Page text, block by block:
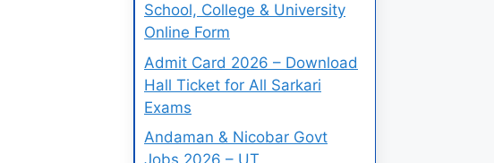
School, College & University
Online Form
Admit Card 2026 – Download
Hall Ticket for All Sarkari
Exams
Andaman & Nicobar Govt